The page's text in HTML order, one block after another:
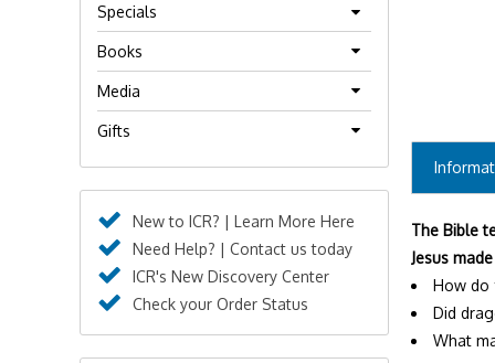
The Bible
Jesus
How do
Did
What
Specials
Books
Media
Gifts
New to ICR? | Learn More Here
Need Help? | Contact us today
ICR's New Discovery Center
Check your Order Status